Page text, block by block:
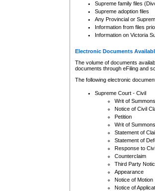
Supreme family files
Supreme adoption files
Any Provincial or
Information from files
Information on Victoria
Electronic Documents
The volume of documents
documents through eFiling and
The following electronic
Supreme Court - Civil
Writ of Summons
Notice of Civil
Petition
Writ of Summons
Statement of
Statement of
Response to
Counterclaim
Third Party
Appearance
Notice of Motion
Notice of